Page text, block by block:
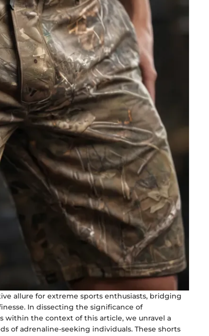
allure for extreme sports enthusiasts, bridging
In dissecting the significance of
within the context of this article, we unravel a
of adrenaline-seeking individuals. These shorts